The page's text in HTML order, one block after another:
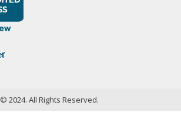
© 2024. All Rights Reserved.